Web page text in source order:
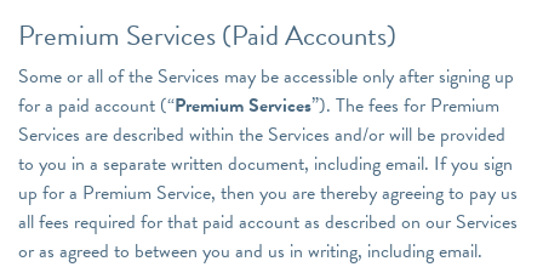
Premium Services (Paid Accounts)
Some or all of the Services may be accessible only after signing up
for a paid account (“Premium Services”). The fees for Premium
Services are described within the Services and/or will be provided
to you in a separate written document, including email. If you sign
up for a Premium Service, then you are thereby agreeing to pay us
all fees required for that paid account as described on our Services
or as agreed to between you and us in writing, including email.